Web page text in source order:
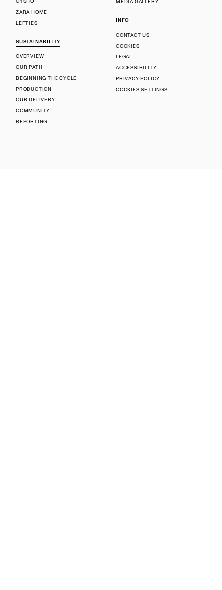
OYSHO
ZARA HOME
LEFTIES
SUSTAINABILITY
OVERVIEW
OUR PATH
BEGINNING THE CYCLE
PRODUCTION
OUR DELIVERY
COMMUNITY
REPORTING
MEDIA GALLERY
INFO
CONTACT US
COOKIES
LEGAL
ACCESSIBILITY
PRIVACY POLICY
COOKIES SETTINGS